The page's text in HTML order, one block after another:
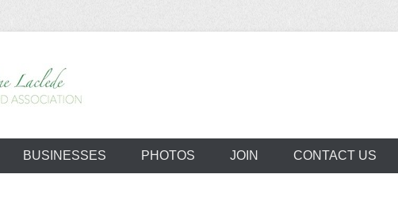
Pine Laclede
BUSINESSES PHOTOS JOIN CONTACT US